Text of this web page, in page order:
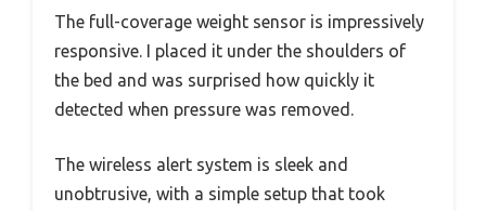
The full-coverage weight sensor is impressively
responsive. I placed it under the shoulders of
the bed and was surprised how quickly it
detected when pressure was removed.
The wireless alert system is sleek and
unobtrusive, with a simple setup that took